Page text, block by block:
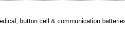
button cell & communication